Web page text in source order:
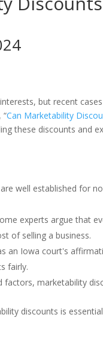
but recent
“Can Marketability
these discounts and
well established for
experts argue that
of selling a business.
an Iowa court's
fairly.
factors, marketability
discounts is